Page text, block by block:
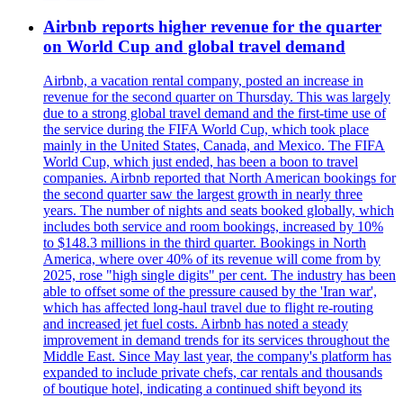
Airbnb reports higher revenue for the quarter
on World Cup and global travel demand
Airbnb, a vacation rental company, posted an increase in
revenue for the second quarter on Thursday. This was largely
due to a strong global travel demand and the first-time use of
the service during the FIFA World Cup, which took place
mainly in the United States, Canada, and Mexico. The FIFA
World Cup, which just ended, has been a boon to travel
companies. Airbnb reported that North American bookings for
the second quarter saw the largest growth in nearly three
years. The number of nights and seats booked globally, which
includes both service and room bookings, increased by 10%
to $148.3 millions in the third quarter. Bookings in North
America, where over 40% of its revenue will come from by
2025, rose "high single digits" per cent. The industry has been
able to offset some of the pressure caused by the 'Iran war',
which has affected long-haul travel due to flight re-routing
and increased jet fuel costs. Airbnb has noted a steady
improvement in demand trends for its services throughout the
Middle East. Since May last year, the company's platform has
expanded to include private chefs, car rentals and thousands
of boutique hotel, indicating a continued shift beyond its